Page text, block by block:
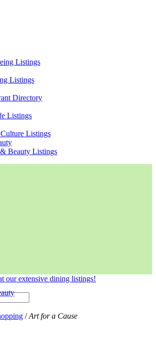
Listings
Listings
Directory
Listings
Listings
Beauty Listings
our extensive dining listings!
/Art for a Cause